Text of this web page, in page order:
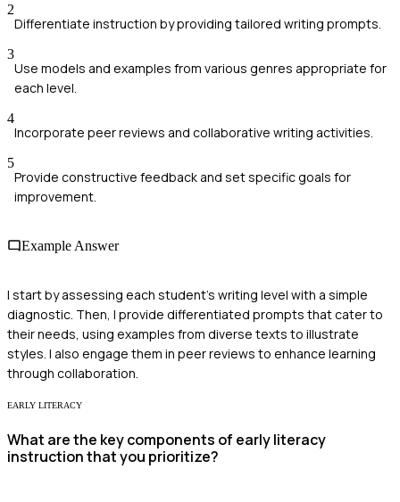
2
Differentiate instruction by providing tailored writing prompts.
3
Use models and examples from various genres appropriate for
each level.
4
Incorporate peer reviews and collaborative writing activities.
5
Provide constructive feedback and set specific goals for
improvement.
Example Answer
I start by assessing each student's writing level with a simple
diagnostic. Then, I provide differentiated prompts that cater to
their needs, using examples from diverse texts to illustrate
styles. I also engage them in peer reviews to enhance learning
through collaboration.
EARLY LITERACY
What are the key components of early literacy
instruction that you prioritize?